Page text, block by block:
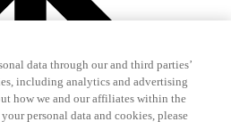
data through our and third parties’
including analytics and advertising
how we and our affiliates within the
personal data and cookies, please